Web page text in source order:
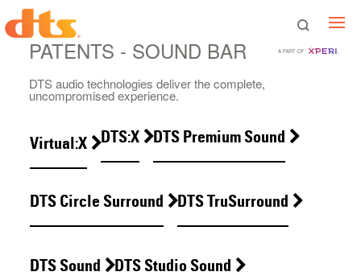
A PART OF
PATENTS - SOUND BAR
DTS audio technologies deliver the complete,
uncompromised experience.
Virtual:X DTS:X DTS Premium Sound
DTS Circle Surround DTS TruSurround
DTS Sound DTS Studio Sound